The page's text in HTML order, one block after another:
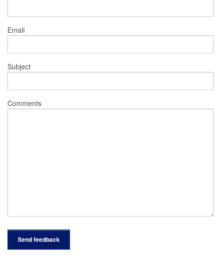
Email
Subject
Comments